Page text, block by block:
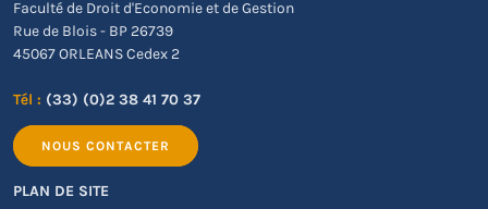
Faculté de Droit d'Economie et de Gestion
Rue de Blois - BP 26739
45067 ORLEANS Cedex 2
Tél : (33) (0)2 38 41 70 37
NOUS CONTACTER
PLAN DE SITE